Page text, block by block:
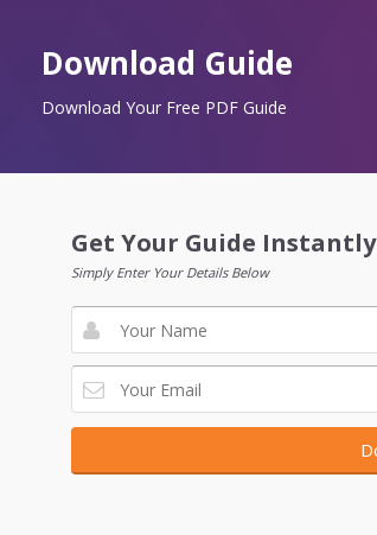
Download Guide
Download Your Free PDF Guide
Get Your Guide Instantly
Simply Enter Your Details Below